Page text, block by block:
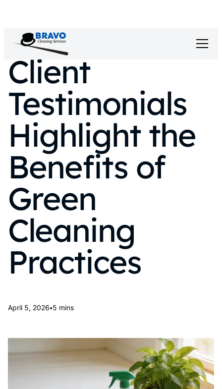
Client
Testimonials
Highlight the
Benefits of
Green
Cleaning
Practices
April 5, 2026•5 mins